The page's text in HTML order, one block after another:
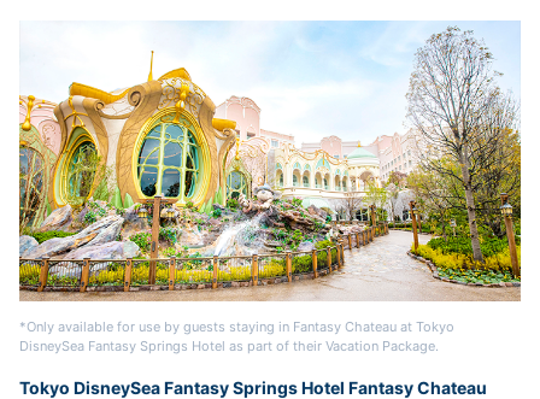
*Only available for use by guests staying in Fantasy Chateau at Tokyo
DisneySea Fantasy Springs Hotel as part of their Vacation Package.
Tokyo DisneySea Fantasy Springs Hotel Fantasy Chateau